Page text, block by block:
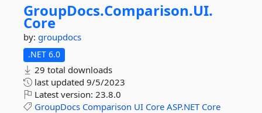
GroupDocs.Comparison.UI.
Core
by: groupdocs
.NET 6.0
29 total downloads
last updated 9/5/2023
Latest version: 23.8.0
GroupDocs Comparison UI Core ASP.NET Core